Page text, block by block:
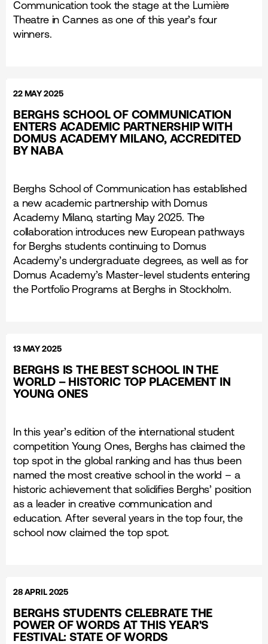
Communication took the stage at the Lumière
Theatre in Cannes as one of this year’s four
winners.
22 MAY 2025
BERGHS SCHOOL OF COMMUNICATION
ENTERS ACADEMIC PARTNERSHIP WITH
DOMUS ACADEMY MILANO, ACCREDITED
BY NABA
Berghs School of Communication has established
a new academic partnership with Domus
Academy Milano, starting May 2025. The
collaboration introduces new European pathways
for Berghs students continuing to Domus
Academy’s undergraduate degrees, as well as for
Domus Academy’s Master-level students entering
the Portfolio Programs at Berghs in Stockholm.
13 MAY 2025
BERGHS IS THE BEST SCHOOL IN THE
WORLD – HISTORIC TOP PLACEMENT IN
YOUNG ONES
In this year’s edition of the international student
competition Young Ones, Berghs has claimed the
top spot in the global ranking and has thus been
named the most creative school in the world – a
historic achievement that solidifies Berghs’ position
as a leader in creative communication and
education. After several years in the top four, the
school now claimed the top spot.
28 APRIL 2025
BERGHS STUDENTS CELEBRATE THE
POWER OF WORDS AT THIS YEAR'S
FESTIVAL: STATE OF WORDS